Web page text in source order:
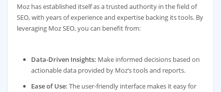
Moz has established itself as a trusted authority in the field of
SEO, with years of experience and expertise backing its tools. By
leveraging Moz SEO, you can benefit from:
Data-Driven Insights: Make informed decisions based on
actionable data provided by Moz’s tools and reports.
Ease of Use: The user-friendly interface makes it easy for